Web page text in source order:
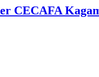
CECAFA